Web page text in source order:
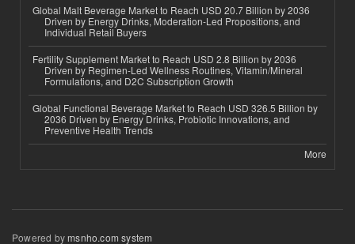
Global Malt Beverage Market to Reach USD 20.7 Billion by 2036
Driven by Energy Drinks, Moderation-Led Propositions, and
Individual Retail Buyers
Fertility Supplement Market to Reach USD 2.8 Billion by 2036
Driven by Regimen-Led Wellness Routines, Vitamin/Mineral
Formulations, and D2C Subscription Growth
Global Functional Beverage Market to Reach USD 326.5 Billion by
2036 Driven by Energy Drinks, Probiotic Innovations, and
Preventive Health Trends
More
Powered bymsnho.com system